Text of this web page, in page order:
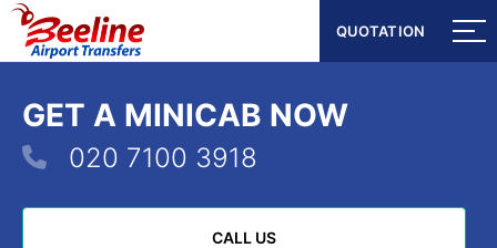
QUOTATION
QUOTATION
GET A MINICAB NOW
020 7100 3918
CALL US
CALL US